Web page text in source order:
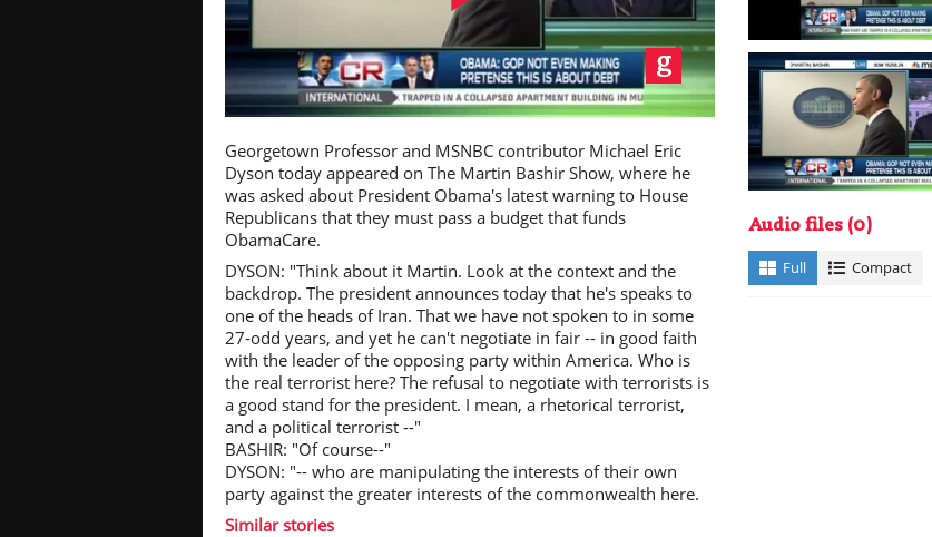
Play
Video
Georgetown Professor and MSNBC contributor Michael Eric
Dyson today appeared on The Martin Bashir Show, where he
was asked about President Obama's latest warning to House
Republicans that they must pass a budget that funds
ObamaCare.
DYSON: "Think about it Martin. Look at the context and the
backdrop. The president announces today that he's speaks to
one of the heads of Iran. That we have not spoken to in some
27-odd years, and yet he can't negotiate in fair -- in good faith
with the leader of the opposing party within America. Who is
the real terrorist here? The refusal to negotiate with terrorists is
a good stand for the president. I mean, a rhetorical terrorist,
and a political terrorist --"
BASHIR: "Of course--"
DYSON: "-- who are manipulating the interests of their own
party against the greater interests of the commonwealth here.
Audio files (0)
Full Compact
Similar stories